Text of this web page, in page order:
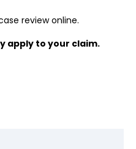
review online.
apply to your claim.